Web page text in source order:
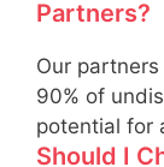
Partners?
Our
90% of
potential for
Should I